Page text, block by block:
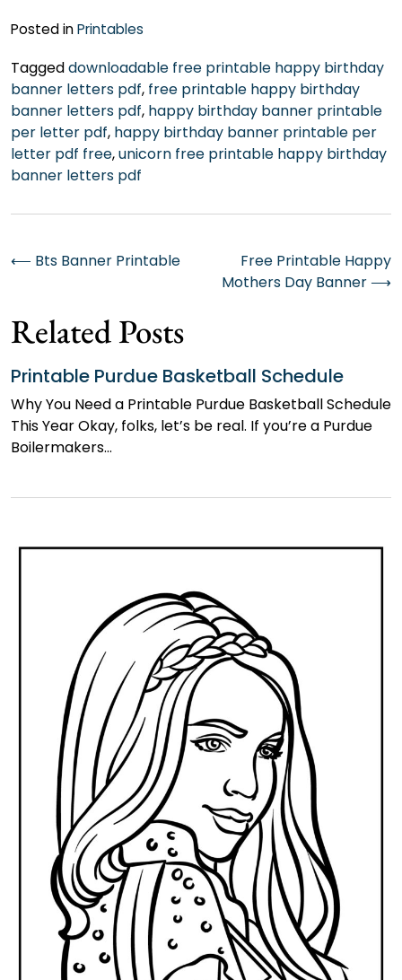
Posted inPrintables
Taggeddownloadable free printable happy birthday
banner letters pdf, free printable happy birthday
banner letters pdf, happy birthday banner printable
per letter pdf, happy birthday banner printable per
letter pdf free,unicorn free printable happy birthday
banner letters pdf
Post
⟵ Bts Banner Printable
Free Printable Happy
Mothers Day Banner ⟶
Related Posts
Printable Purdue Basketball Schedule
Why You Need a Printable Purdue Basketball Schedule
This Year Okay, folks, let’s be real. If you’re a Purdue
Boilermakers…